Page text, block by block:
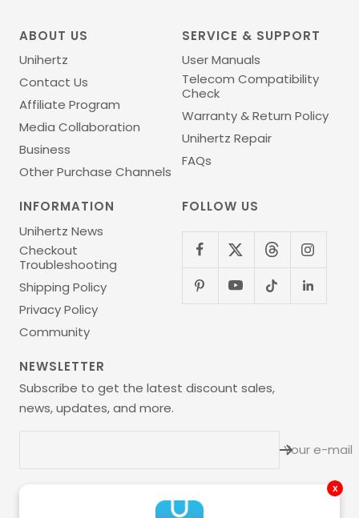
ABOUT US
Unihertz
Contact Us
Affiliate Program
Media Collaboration
Business
Other Purchase Channels
SERVICE & SUPPORT
User Manuals
Telecom Compatibility
Check
Warranty & Return Policy
Unihertz Repair
FAQs
INFORMATION
Unihertz News
Checkout
Troubleshooting
Shipping Policy
Privacy Policy
Community
FOLLOW US
NEWSLETTER
Subscribe to get the latest discount sales,
news, updates, and more.
Your e-mail
x